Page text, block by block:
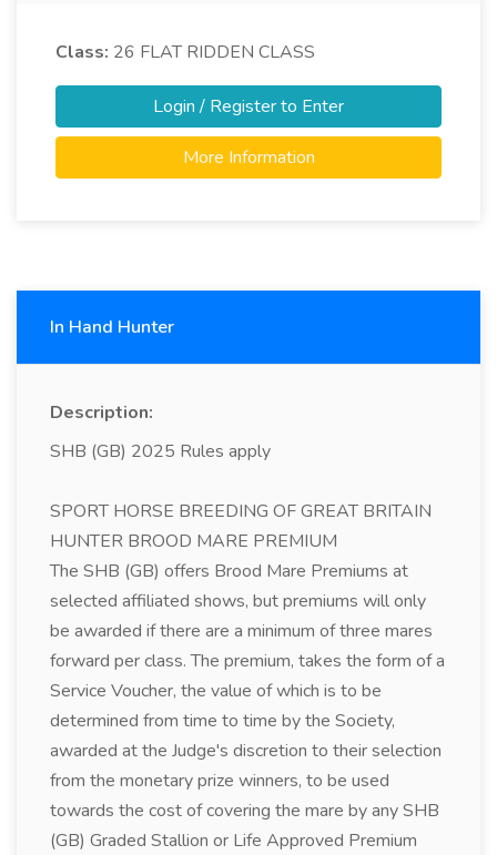
Class: 26 FLAT RIDDEN CLASS
Login / Register to Enter
More Information
In Hand Hunter
Description:
SHB (GB) 2025 Rules apply
SPORT HORSE BREEDING OF GREAT BRITAIN
HUNTER BROOD MARE PREMIUM
The SHB (GB) offers Brood Mare Premiums at
selected affiliated shows, but premiums will only
be awarded if there are a minimum of three mares
forward per class. The premium, takes the form of a
Service Voucher, the value of which is to be
determined from time to time by the Society,
awarded at the Judge's discretion to their selection
from the monetary prize winners, to be used
towards the cost of covering the mare by any SHB
(GB) Graded Stallion or Life Approved Premium